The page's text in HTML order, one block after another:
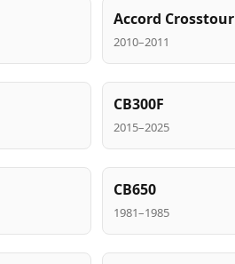
Accord Crosstour
2010–2011
CB300F
2015–2025
CB650
1981–1985